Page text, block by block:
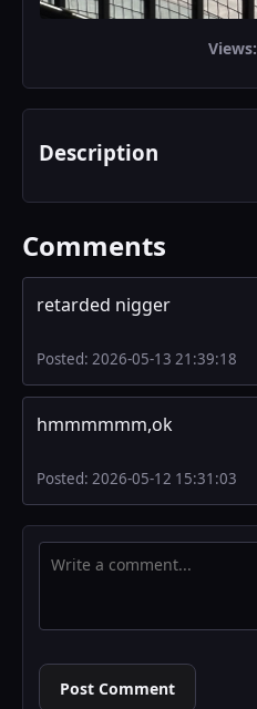
Views:
Description
Comments
retarded nigger
Posted: 2026-05-13 21:39:18
hmmmmmm,ok
Posted: 2026-05-12 15:31:03
Post Comment